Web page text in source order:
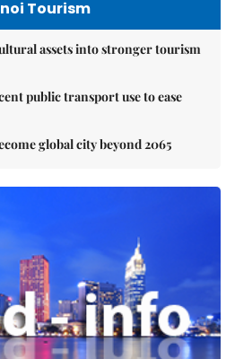
Tourism
assets into stronger tourism
public transport use to ease
global city beyond 2065